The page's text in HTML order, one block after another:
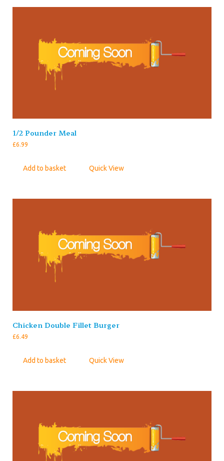
1/2 Pounder Meal
£6.99
Add to basket Quick View
Chicken Double Fillet Burger
£6.49
Add to basket Quick View